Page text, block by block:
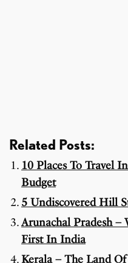
Related Posts:
10 Places To Travel
Budget
5 Undiscovered Hill
Arunachal Pradesh –
First In India
Kerala – The Land